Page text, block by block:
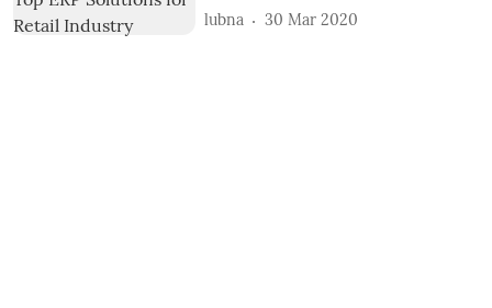
lubna 30 Mar 2020